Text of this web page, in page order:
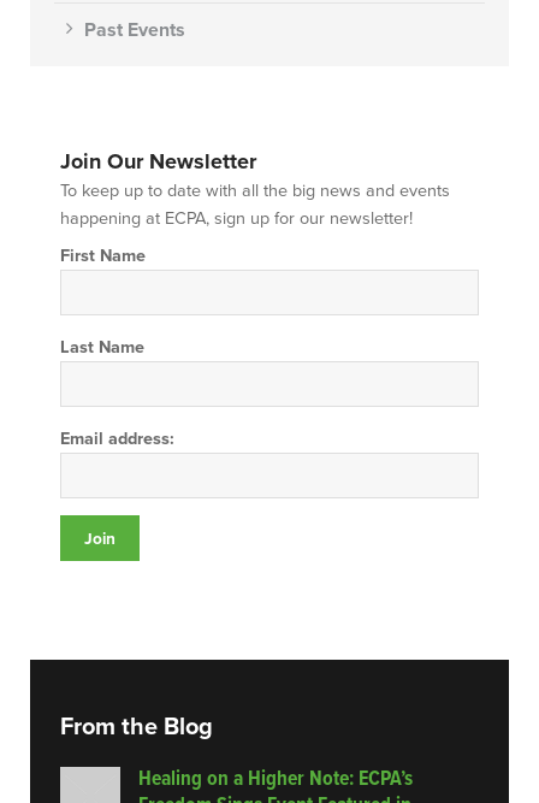
Past Events
Join Our Newsletter
To keep up to date with all the big news and events
happening at ECPA, sign up for our newsletter!
First Name
Last Name
Email address:
From the Blog
Healing on a Higher Note: ECPA’s